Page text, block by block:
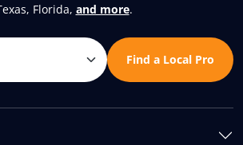
Florida, and more.
Find a Local Pro